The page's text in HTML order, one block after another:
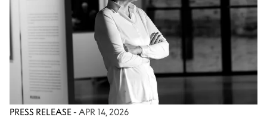
PRESS RELEASE- APR 14, 2026